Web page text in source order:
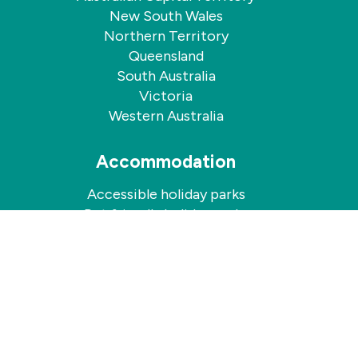
New South Wales
Northern Territory
Queensland
South Australia
Victoria
Western Australia
Accommodation
Accessible holiday parks
Pet friendly holiday parks